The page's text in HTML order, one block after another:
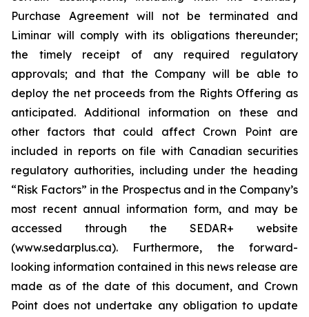
Purchase Agreement will not be terminated and
Liminar will comply with its obligations thereunder;
the timely receipt of any required regulatory
approvals; and that the Company will be able to
deploy the net proceeds from the Rights Offering as
anticipated. Additional information on these and
other factors that could affect Crown Point are
included in reports on file with Canadian securities
regulatory authorities, including under the heading
“Risk Factors” in the Prospectus and in the Company’s
most recent annual information form, and may be
accessed through the SEDAR+ website
(www.sedarplus.ca). Furthermore, the forward-
looking information contained in this news release are
made as of the date of this document, and Crown
Point does not undertake any obligation to update